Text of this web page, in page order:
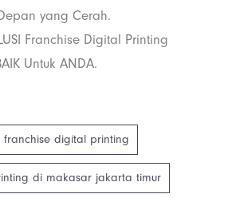
yang Cerah.
Franchise Digital Printing
Untuk ANDA.
franchise digital printing
di makasar jakarta timur